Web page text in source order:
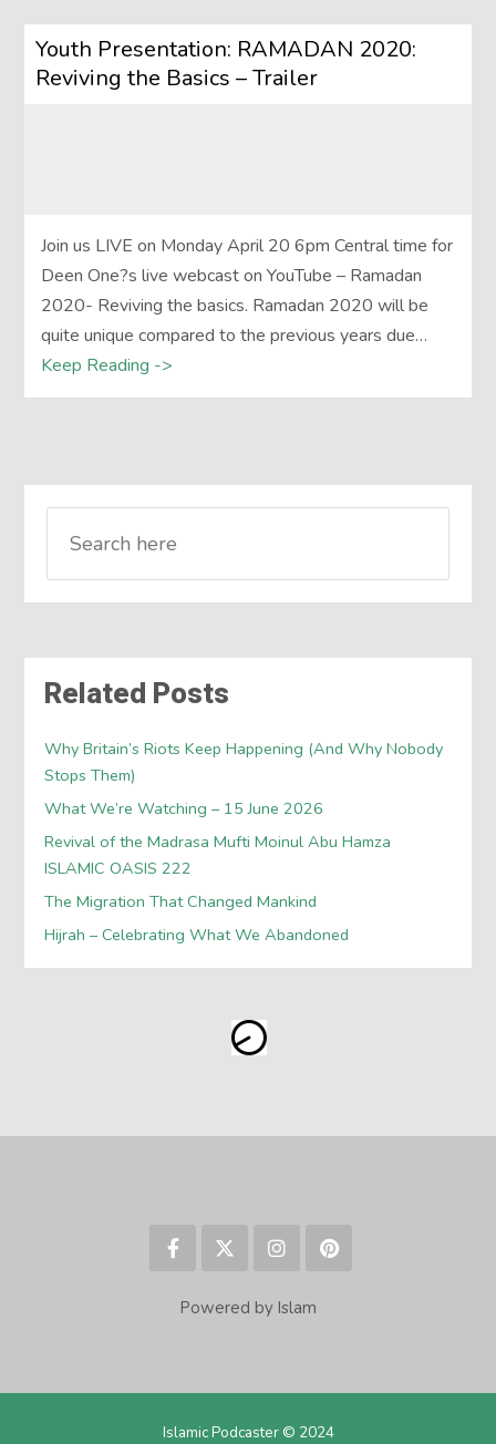
Youth Presentation: RAMADAN 2020:
Reviving the Basics – Trailer
Join us LIVE on Monday April 20 6pm Central time for
Deen One?s live webcast on YouTube – Ramadan
2020- Reviving the basics. Ramadan 2020 will be
quite unique compared to the previous years due…
Keep Reading ->
Related Posts
Why Britain’s Riots Keep Happening (And Why Nobody
Stops Them)
What We’re Watching – 15 June 2026
Revival of the Madrasa Mufti Moinul Abu Hamza
ISLAMIC OASIS 222
The Migration That Changed Mankind
Hijrah – Celebrating What We Abandoned
Powered by Islam
Islamic Podcaster © 2024